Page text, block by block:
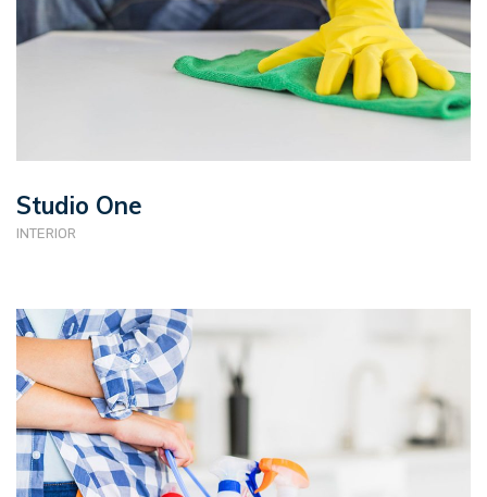
Studio One
INTERIOR